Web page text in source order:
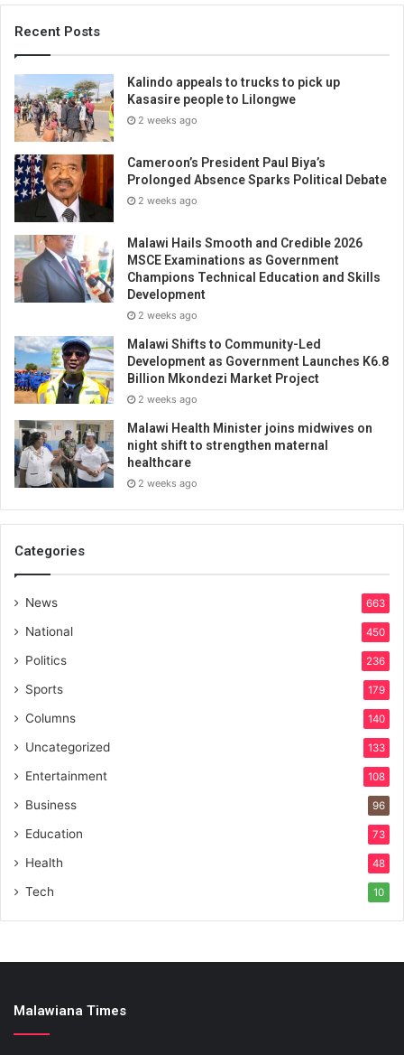
Recent Posts
Kalindo appeals to trucks to pick up
Kasasire people to Lilongwe
2 weeks ago
Cameroon’s President Paul Biya’s
Prolonged Absence Sparks Political Debate
2 weeks ago
Malawi Hails Smooth and Credible 2026
MSCE Examinations as Government
Champions Technical Education and Skills
Development
2 weeks ago
Malawi Shifts to Community-Led
Development as Government Launches K6.8
Billion Mkondezi Market Project
2 weeks ago
Malawi Health Minister joins midwives on
night shift to strengthen maternal
healthcare
2 weeks ago
Categories
News 663
National 450
Politics 236
Sports 179
Columns 140
Uncategorized 133
Entertainment 108
Business 96
Education 73
Health 48
Tech 10
Malawiana Times